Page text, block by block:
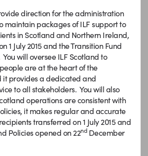
direction for the administration
maintain packages of ILF support to
in Scotland and Northern Ireland,
1 July 2015 and the Transition Fund
You will oversee ILF Scotland to
are at the heart of the
provides a dedicated and
to all stakeholders. You will also
operations are consistent with
it makes regular and accurate
transferred on 1 July 2015 and
Policies opened on 22ndDecember